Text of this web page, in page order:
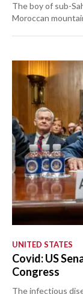
The boy of sub-
Moroccan
UNITED STATES
Covid: US
Congress
The infectious